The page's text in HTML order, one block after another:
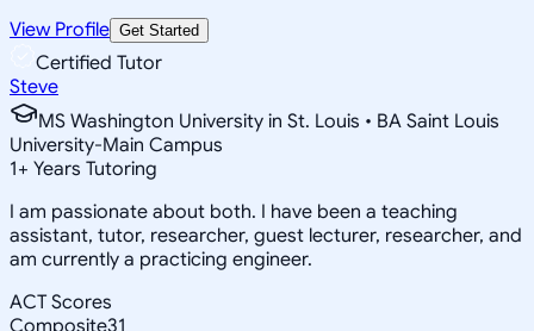
View Profile Get Started
Certified Tutor
Steve
MS Washington University in St. Louis • BA Saint Louis
University-Main Campus
1+ Years Tutoring
I am passionate about both. I have been a teaching
assistant, tutor, researcher, guest lecturer, researcher, and
am currently a practicing engineer.
ACT Scores
Composite31